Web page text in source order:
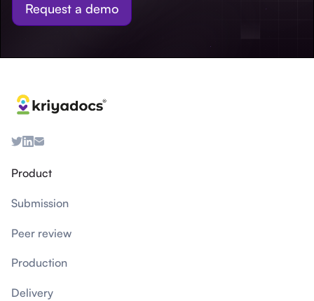
Request a demo
Product
Submission
Peer review
Production
Delivery